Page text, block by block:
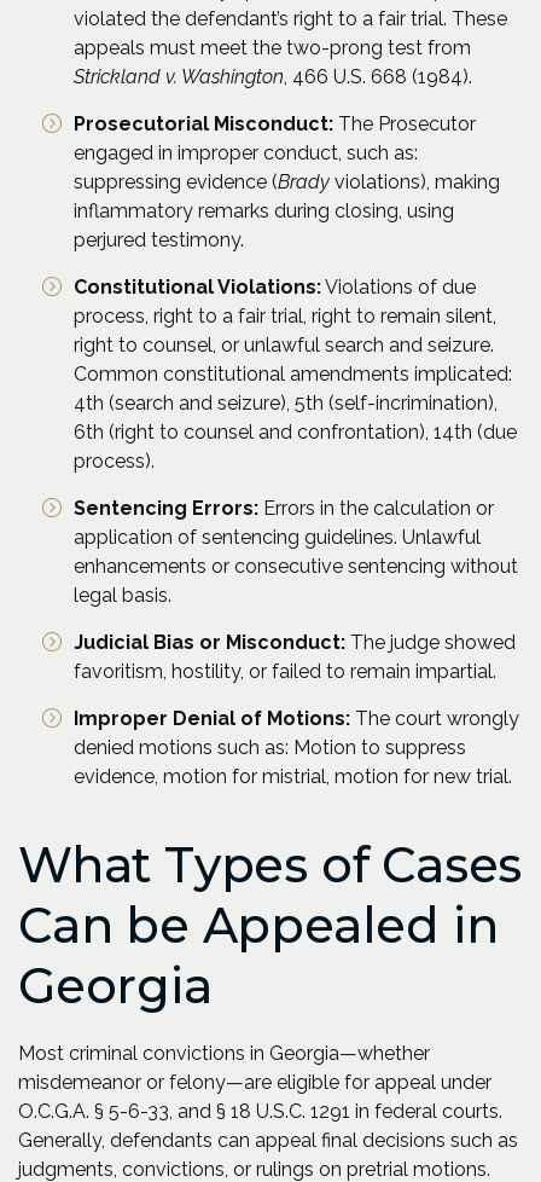
violated the defendant’s right to a fair trial. These
appeals must meet the two-prong test from
Strickland v. Washington , 466 U.S. 668 (1984).
Prosecutorial Misconduct: The Prosecutor
engaged in improper conduct, such as:
suppressing evidence (Brady violations), making
inflammatory remarks during closing, using
perjured testimony.
Constitutional Violations:Violations of due
process, right to a fair trial, right to remain silent,
right to counsel, or unlawful search and seizure.
Common constitutional amendments implicated:
4th (search and seizure), 5th (self-incrimination),
6th (right to counsel and confrontation), 14th (due
process).
Sentencing Errors: Errors in the calculation or
application of sentencing guidelines. Unlawful
enhancements or consecutive sentencing without
legal basis.
Judicial Bias or Misconduct: The judge showed
favoritism, hostility, or failed to remain impartial.
Improper Denial of Motions: The court wrongly
denied motions such as: Motion to suppress
evidence, motion for mistrial, motion for new trial.
What Types of Cases
Can be Appealed in
Georgia
Most criminal convictions in Georgia—whether
misdemeanor or felony—are eligible for appeal under
O.C.G.A. § 5-6-33, and § 18 U.S.C. 1291 in federal courts.
Generally, defendants can appeal final decisions such as
judgments, convictions, or rulings on pretrial motions.